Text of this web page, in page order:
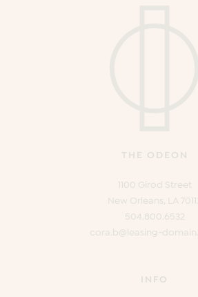
THE ODEON
1100 Girod Street
New Orleans, LA
504.800.6532
cora.b@leasing-
INFO